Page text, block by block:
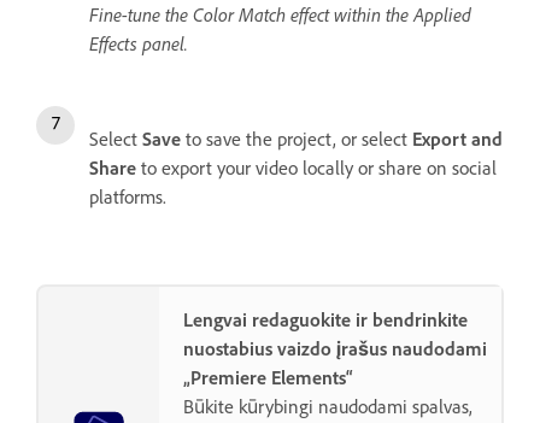
Fine-tune the Color Match effect within the Applied
Effects panel.
Select Save to save the project, or select Export and
Share to export your video locally or share on social
platforms.
Lengvai redaguokite ir bendrinkite
nuostabius vaizdo įrašus naudodami
„Premiere Elements“
Būkite kūrybingi naudodami spalvas,